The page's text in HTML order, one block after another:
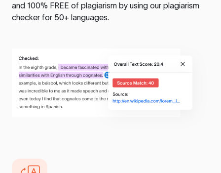
and 100% FREE of plagiarism by using our plagiarism
checker for 50+ languages.